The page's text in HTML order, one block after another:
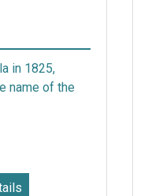
in 1825,
name of the